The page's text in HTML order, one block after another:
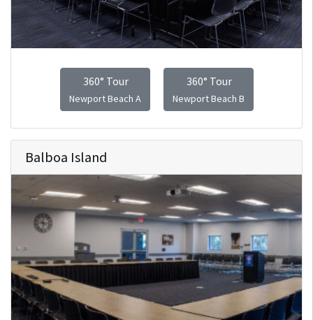
360° Tour
Newport Beach A
360° Tour
Newport Beach B
Balboa Island